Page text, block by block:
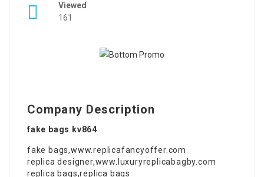
Viewed
161
Company Description
fake bags kv864
fake bags,www.replicafancyoffer.com
replica designer,www.luxuryreplicabagby.com
replica bags,replica bags